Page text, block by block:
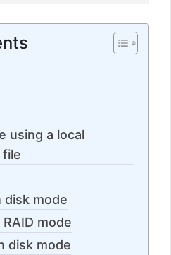
using a local
file
disk mode
mode
disk mode